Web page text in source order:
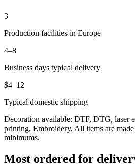
3
Production facilities in Europe
4–8
Business days typical delivery
$4–12
Typical domestic shipping
Decoration available: DTF, DTG, laser
printing, Embroidery. All items are
minimums.
Most ordered for